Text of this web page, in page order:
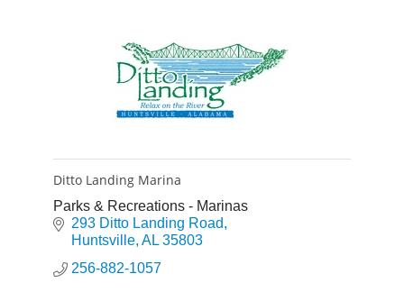
Ditto Landing Marina
Parks & Recreations - Marinas
293 Ditto Landing Road
Huntsville AL 35803
256-882-1057